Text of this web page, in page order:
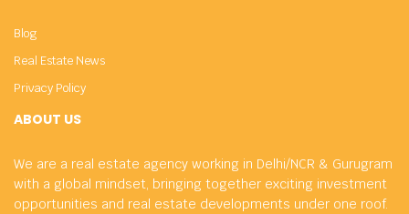
ABOUT US
We are a real estate agency working in Delhi/NCR & Gurugram
with a global mindset, bringing together exciting investment
opportunities and real estate developments under one roof.
Blog
Real Estate News
Privacy Policy